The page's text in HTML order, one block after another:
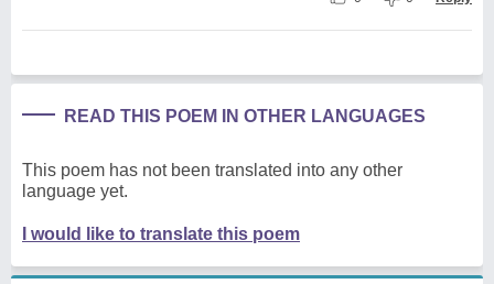
READ THIS POEM IN OTHER LANGUAGES
This poem has not been translated into any other
language yet.
I would like to translate this poem